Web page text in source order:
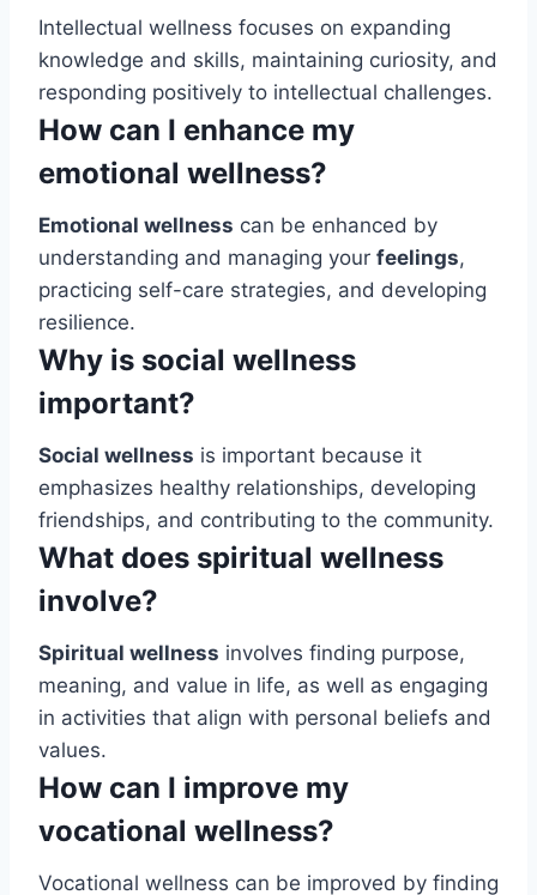
Intellectual wellness focuses on expanding
knowledge and skills, maintaining curiosity, and
responding positively to intellectual challenges.
How can I enhance my
emotional wellness?
Emotional wellness can be enhanced by
understanding and managing your feelings,
practicing self-care strategies, and developing
resilience.
Why is social wellness
important?
Social wellness is important because it
emphasizes healthy relationships, developing
friendships, and contributing to the community.
What does spiritual wellness
involve?
Spiritual wellness involves finding purpose,
meaning, and value in life, as well as engaging
in activities that align with personal beliefs and
values.
How can I improve my
vocational wellness?
Vocational wellness can be improved by finding